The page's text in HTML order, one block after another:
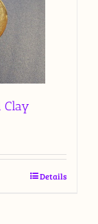
Clay
Details